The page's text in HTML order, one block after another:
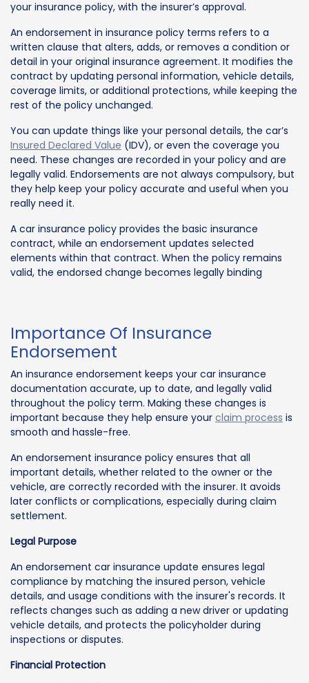
your insurance policy, with the insurer’s approval.
An endorsement in insurance policy terms refers to a
written clause that alters, adds, or removes a condition or
detail in your original insurance agreement. It modifies the
contract by updating personal information, vehicle details,
coverage limits, or additional protections, while keeping the
rest of the policy unchanged.
You can update things like your personal details, the car’s
Insured Declared Value (IDV), or even the coverage you
need. These changes are recorded in your policy and are
legally valid. Endorsements are not always compulsory, but
they help keep your policy accurate and useful when you
really need it.
A car insurance policy provides the basic insurance
contract, while an endorsement updates selected
elements within that contract. When the policy remains
valid, the endorsed change becomes legally binding
Importance Of Insurance
Endorsement
An insurance endorsement keeps your car insurance
documentation accurate, up to date, and legally valid
throughout the policy term. Making these changes is
important because they help ensure your claim process is
smooth and hassle-free.
An endorsement insurance policy ensures that all
important details, whether related to the owner or the
vehicle, are correctly recorded with the insurer. It avoids
later conflicts or complications, especially during claim
settlement.
Legal Purpose
An endorsement car insurance update ensures legal
compliance by matching the insured person, vehicle
details, and usage conditions with the insurer's records. It
reflects changes such as adding a new driver or updating
vehicle details, and protects the policyholder during
inspections or disputes.
Financial Protection